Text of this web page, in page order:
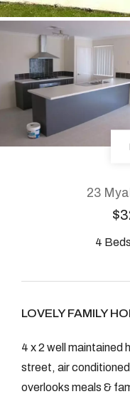
About
CONNECT
GET IN
2904
08 9390
Email us
23
4 Beds
LOVELY FAMILY
4 x 2 well maintained
street, air
overlooks meals &